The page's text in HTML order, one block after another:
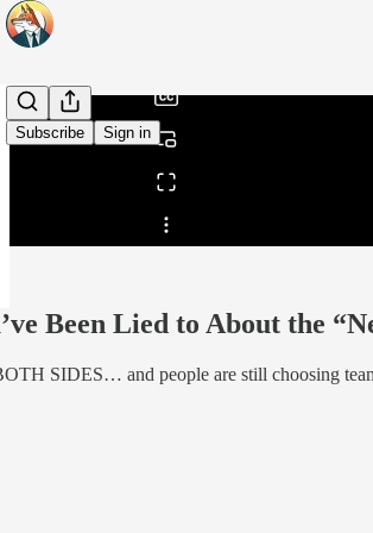
Subscribe Sign in
Share from 0:00
Been Lied to About the
SIDES… and people are still choosing